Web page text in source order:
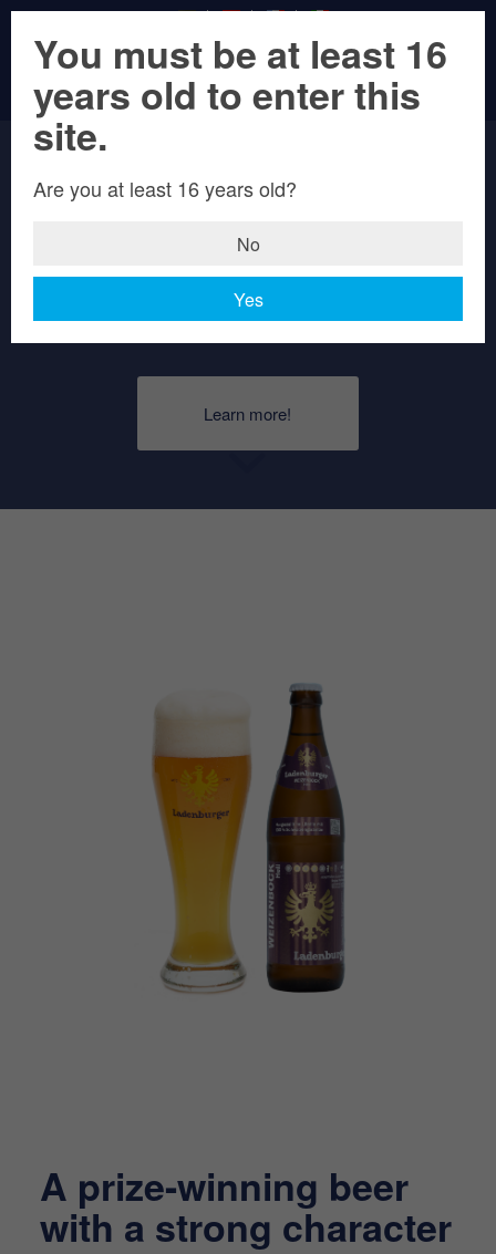
Weizenbock
Hell
A classic top-brewed Bock with three
times Gold!
Learn more!
A prize-winning beer
with a strong character
You must be at least 16
years old to enter this
site.
Are you at least 16 years old?
No
Yes